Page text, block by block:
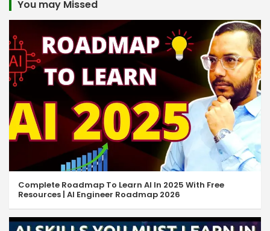
You may Missed
Complete Roadmap To Learn AI In 2025 With Free
Resources | AI Engineer Roadmap 2026